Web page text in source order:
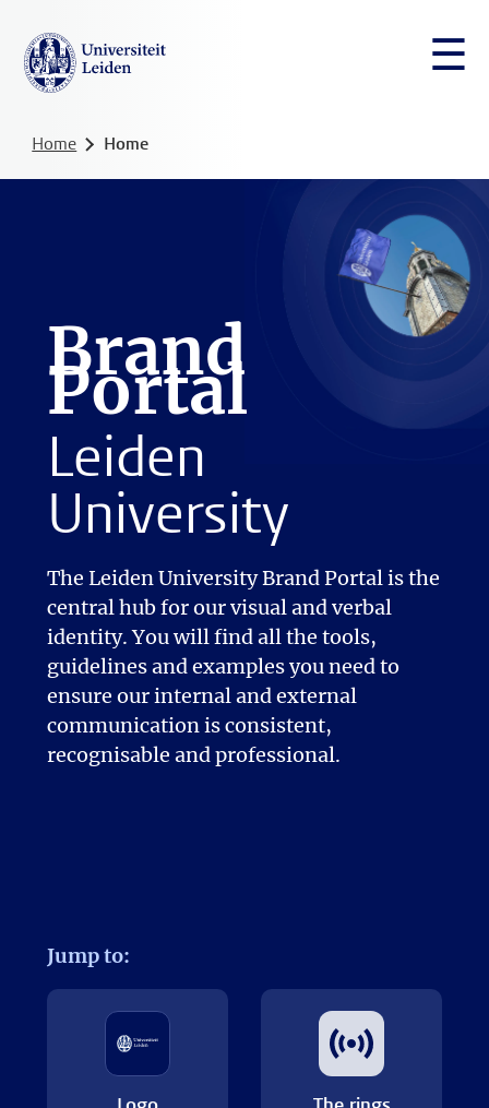
☰
Home Home
Brand
Portal
Leiden
University
The Leiden University Brand Portal is the
central hub for our visual and verbal
identity. You will find all the tools,
guidelines and examples you need to
ensure our internal and external
communication is consistent,
recognisable and professional.
Jump to: